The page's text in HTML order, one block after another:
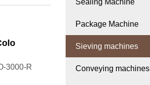
3000-R
Sealing Machine
Package Machine
Sieving machines
Conveying machines